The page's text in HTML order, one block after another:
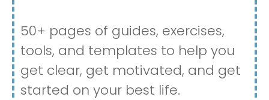
50+ pages of guides, exercises,
tools, and templates to help you
get clear, get motivated, and get
started on your best life.